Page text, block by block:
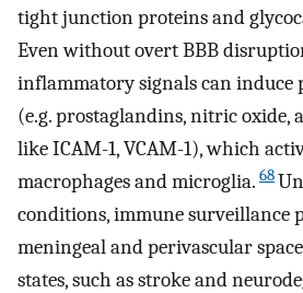
tight junction proteins and
Even without overt BBB
inflammatory signals can induce
(e.g. prostaglandins, nitric oxide,
like ICAM-1, VCAM-1), which
macrophages and microglia. 68
conditions, immune surveillance
meningeal and perivascular
states, such as stroke and